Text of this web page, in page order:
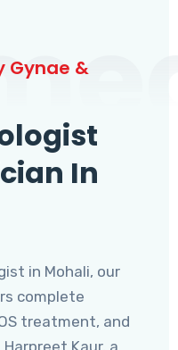
Gynae &
In
in Mohali, our
complete
treatment, and
Kaur, a